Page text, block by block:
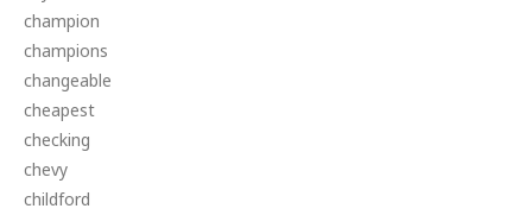
champion
champions
changeable
cheapest
checking
chevy
childford